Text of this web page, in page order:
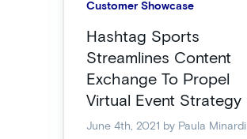
Customer Showcase
Hashtag Sports
Streamlines Content
Exchange To Propel
Virtual Event Strategy
June 4th, 2021 by Paula Minardi